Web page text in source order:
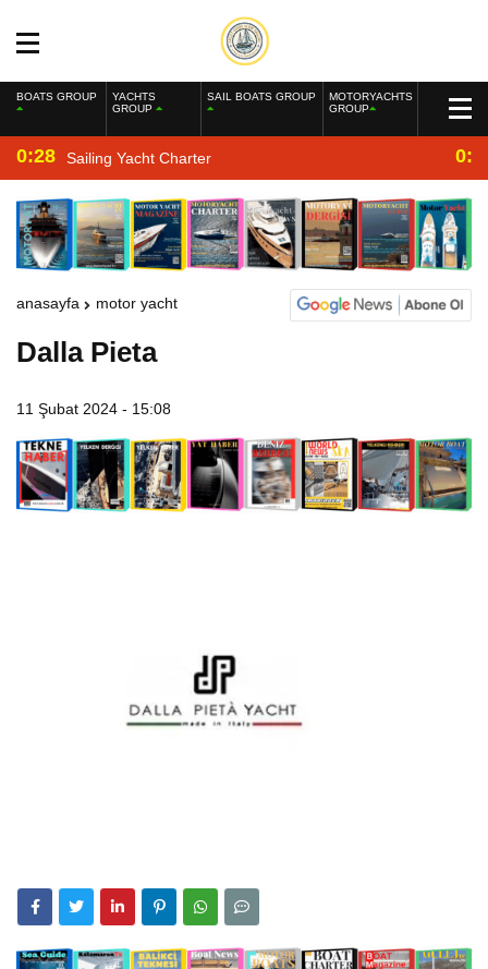
BOATS GROUP
YACHTS
GROUP
SAIL BOATS GROUP
MOTORYACHTS
GROUP
0:28 Sailing Yacht Charter
anasayfa motor yacht
Dalla Pieta
11 Şubat 2024 - 15:08